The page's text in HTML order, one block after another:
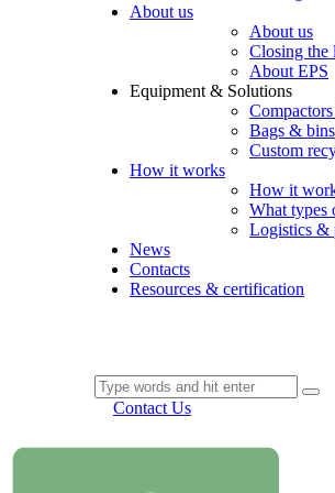
About us
About us
Closing the
About EPS
Equipment & Solutions
Bags & bins
Custom
How it works
How it
What types
Logistics &
News
Contacts
Resources & certification
Contact Us